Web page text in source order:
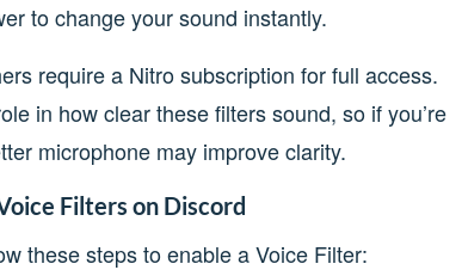
to change your sound instantly.
require a Nitro subscription for full access.
in how clear these filters sound, so if you’re
microphone may improve clarity.
Filters on Discord
these steps to enable a Voice Filter: